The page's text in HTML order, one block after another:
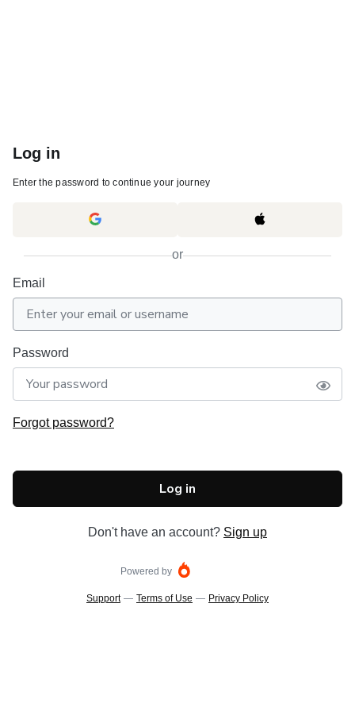
Log in
Enter the password to continue your journey
or
Email
Password
Forgot password?
Log in
Don't have an account? Sign up
Powered by
Support — Terms of Use — Privacy Policy